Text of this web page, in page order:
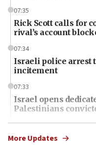
07:35
Rick Scott calls for
rival’s account
07:34
Israeli police arrest
incitement
07:33
Israel opens
Palestinians
07:10
UK charity regulator
More Updates